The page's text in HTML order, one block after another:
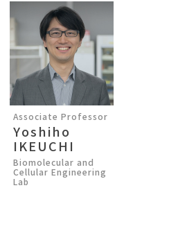
Associate Professor
Yoshiho
IKEUCHI
Biomolecular and
Cellular Engineering
Lab